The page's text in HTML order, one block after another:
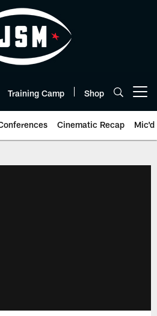
Training Camp Shop
Cinematic Recap Mic'd